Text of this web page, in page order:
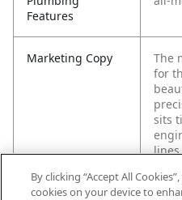
Features
Marketing Copy
The
for
sits
By clicking “Accept All
cookies on your device to